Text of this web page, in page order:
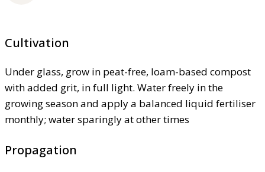
Cultivation
Under glass, grow in peat-free, loam-based compost
with added grit, in full light. Water freely in the
growing season and apply a balanced liquid fertiliser
monthly; water sparingly at other times
Propagation